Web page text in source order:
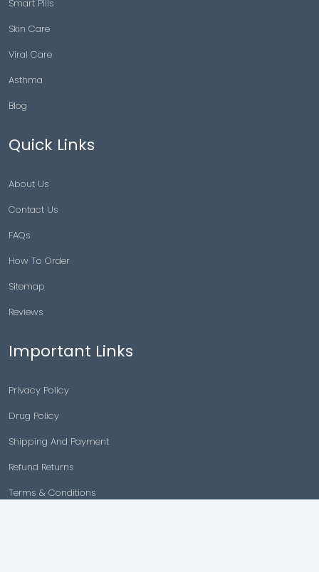
Smart Pills
Skin Care
Viral Care
Asthma
Blog
Quick Links
About Us
Contact Us
FAQs
How To Order
Sitemap
Reviews
Important Links
Privacy Policy
Drug Policy
Shipping And Payment
Refund Returns
Terms & Conditions